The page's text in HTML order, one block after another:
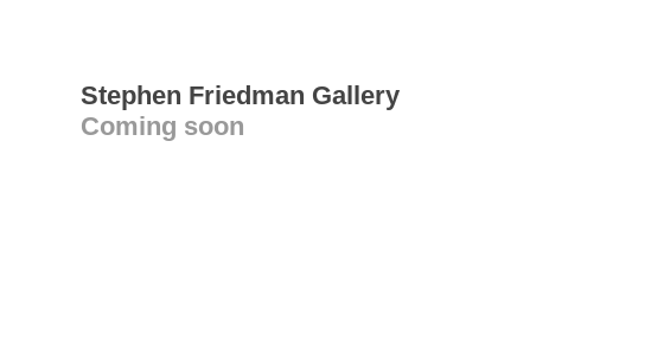
Stephen Friedman Gallery
Coming soon